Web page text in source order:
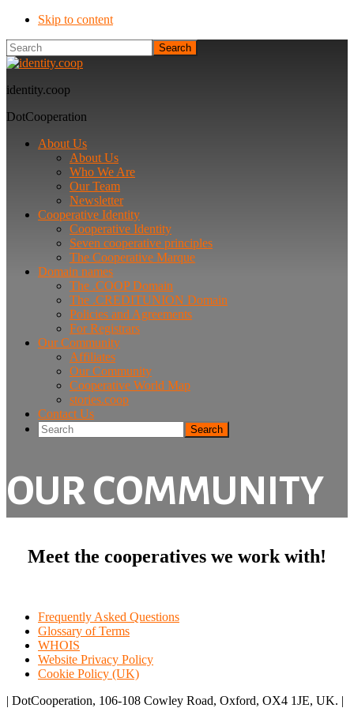
Skip to content
Search
identity.coop
DotCooperation
About Us
About Us
Who We Are
Our Team
Newsletter
Cooperative Identity
Cooperative Identity
Seven cooperative principles
The Cooperative Marque
Domain names
The .COOP Domain
The .CREDITUNION Domain
Policies and Agreements
For Registrars
Our Community
Affiliates
Our Community
Cooperative World Map
stories.coop
Contact Us
Search
OUR COMMUNITY
Meet the cooperatives we work with!
Frequently Asked Questions
Glossary of Terms
WHOIS
Website Privacy Policy
Cookie Policy (UK)
| DotCooperation, 106-108 Cowley Road, Oxford, OX4 1JE, UK. |